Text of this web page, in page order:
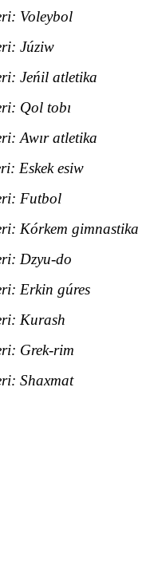
Voleybol
Júziw
Jeńil atletika
Qol tobı
Awır atletika
Eskek esiw
Futbol
Kórkem gimnastika
Dzyu-do
Erkin gúres
Kurash
Grek-rim
Shaxmat